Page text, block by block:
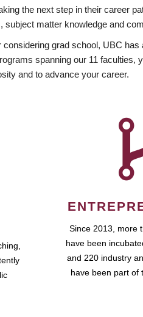
the next step in their career
subject matter knowledge and
grad school, UBC
spanning our 11
and to advance your career.
Since 2013, more
have been
and 220 industry
have been part of